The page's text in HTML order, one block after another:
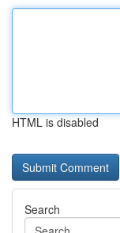
HTML is disabled
Search